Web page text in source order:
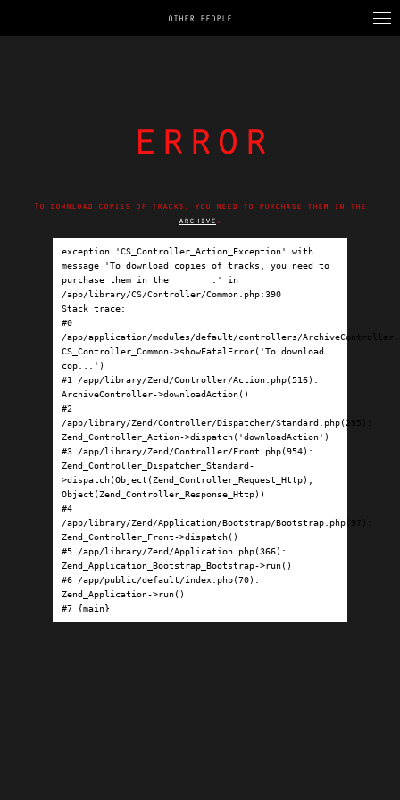
OTHER PEOPLE
error
To download copies of tracks, you need to purchase them in the
archive .
exception 'CS_Controller_Action_Exception' with
message 'To download copies of tracks, you need to
purchase them in the
.' in
/app/library/CS/Controller/Common.php:390
Stack trace:
#0
/app/application/modules/default/controllers/
CS_Controller_Common->showFatalError('To download
cop...')
#1 /app/library/Zend/Controller/Action.php(516):
ArchiveController->downloadAction()
#2
/app/library/Zend/Controller/Dispatcher/Standard.php(295):
Zend_Controller_Action->dispatch('downloadAction')
#3 /app/library/Zend/Controller/Front.php(954):
Zend_Controller_Dispatcher_Standard-
>dispatch(Object(Zend_Controller_Request_Http),
Object(Zend_Controller_Response_Http))
#4
/app/library/Zend/Application/Bootstrap/Bootstrap.php(97):
Zend_Controller_Front->dispatch()
#5 /app/library/Zend/Application.php(366):
Zend_Application_Bootstrap_Bootstrap->run()
#6 /app/public/default/index.php(70):
Zend_Application->run()
#7 {main}